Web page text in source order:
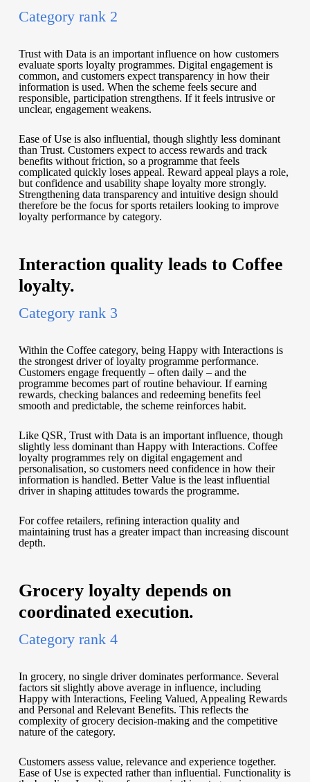
Category rank 2
Trust with Data is an important influence on how customers
evaluate sports loyalty programmes. Digital engagement is
common, and customers expect transparency in how their
information is used. When the scheme feels secure and
responsible, participation strengthens. If it feels intrusive or
unclear, engagement weakens.
Ease of Use is also influential, though slightly less dominant
than Trust. Customers expect to access rewards and track
benefits without friction, so a programme that feels
complicated quickly loses appeal. Reward appeal plays a role,
but confidence and usability shape loyalty more strongly.
Strengthening data transparency and intuitive design should
therefore be the focus for sports retailers looking to improve
loyalty performance by category.
Interaction quality leads to Coffee
loyalty.
Category rank 3
Within the Coffee category, being Happy with Interactions is
the strongest driver of loyalty programme performance.
Customers engage frequently – often daily – and the
programme becomes part of routine behaviour. If earning
rewards, checking balances and redeeming benefits feel
smooth and predictable, the scheme reinforces habit.
Like QSR, Trust with Data is an important influence, though
slightly less dominant than Happy with Interactions. Coffee
loyalty programmes rely on digital engagement and
personalisation, so customers need confidence in how their
information is handled. Better Value is the least influential
driver in shaping attitudes towards the programme.
For coffee retailers, refining interaction quality and
maintaining trust has a greater impact than increasing discount
depth.
Grocery loyalty depends on
coordinated execution.
Category rank 4
In grocery, no single driver dominates performance. Several
factors sit slightly above average in influence, including
Happy with Interactions, Feeling Valued, Appealing Rewards
and Personal and Relevant Benefits. This reflects the
complexity of grocery decision-making and the competitive
nature of the category.
Customers assess value, relevance and experience together.
Ease of Use is expected rather than influential. Functionality is